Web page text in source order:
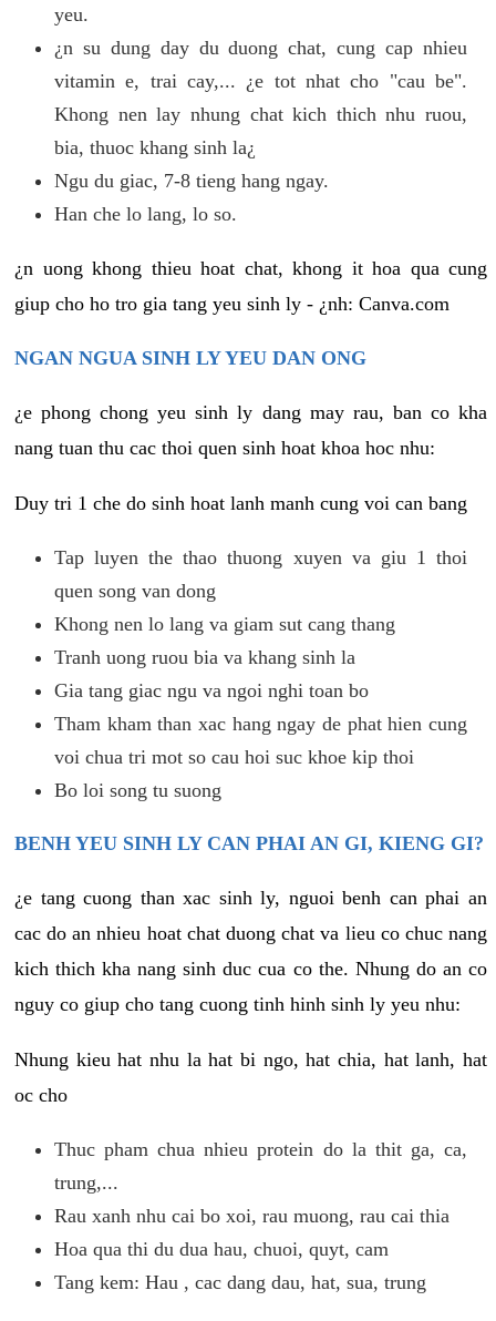
yeu.
¿n su dung day du duong chat, cung cap nhieu
vitamin e, trai cay,... ¿e tot nhat cho "cau be".
Khong nen lay nhung chat kich thich nhu ruou,
bia, thuoc khang sinh la¿
Ngu du giac, 7-8 tieng hang ngay.
Han che lo lang, lo so.
¿n uong khong thieu hoat chat, khong it hoa qua cung
giup cho ho tro gia tang yeu sinh ly - ¿nh: Canva.com
NGAN NGUA SINH LY YEU DAN ONG
¿e phong chong yeu sinh ly dang may rau, ban co kha
nang tuan thu cac thoi quen sinh hoat khoa hoc nhu:
Duy tri 1 che do sinh hoat lanh manh cung voi can bang
Tap luyen the thao thuong xuyen va giu 1 thoi
quen song van dong
Khong nen lo lang va giam sut cang thang
Tranh uong ruou bia va khang sinh la
Gia tang giac ngu va ngoi nghi toan bo
Tham kham than xac hang ngay de phat hien cung
voi chua tri mot so cau hoi suc khoe kip thoi
Bo loi song tu suong
BENH YEU SINH LY CAN PHAI AN GI, KIENG GI?
¿e tang cuong than xac sinh ly, nguoi benh can phai an
cac do an nhieu hoat chat duong chat va lieu co chuc nang
kich thich kha nang sinh duc cua co the. Nhung do an co
nguy co giup cho tang cuong tinh hinh sinh ly yeu nhu:
Nhung kieu hat nhu la hat bi ngo, hat chia, hat lanh, hat
oc cho
Thuc pham chua nhieu protein do la thit ga, ca,
trung,...
Rau xanh nhu cai bo xoi, rau muong, rau cai thia
Hoa qua thi du dua hau, chuoi, quyt, cam
Tang kem: Hau , cac dang dau, hat, sua, trung